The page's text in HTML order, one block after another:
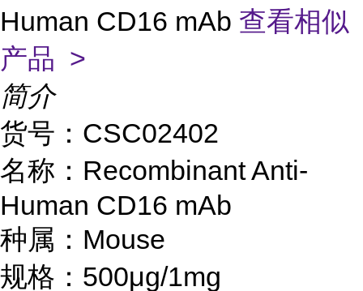
Human CD16 mAb 查看相似
产品 >
简介
货号：CSC02402
名称： Recombinant Anti-
Human CD16 mAb
种属： Mouse
规格： 500μg/1mg